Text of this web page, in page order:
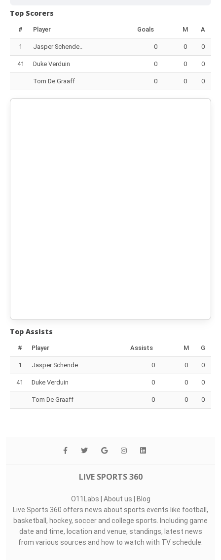
Top Scorers
# Player Goals M A
1 Jasper Schende.. 0 0 0
41 Duke Verduin 0 0 0
Tom De Graaff 0 0 0
Top Assists
# Player Assists M G
1 Jasper Schende.. 0 0 0
41 Duke Verduin 0 0 0
Tom De Graaff 0 0 0
LIVE SPORTS 360
O11Labs About us
Blog
Live Sports 360 offers news about sports events like football,
basketball, hockey, soccer and college sports. Including game
date and time, location and venue, standings, latest news
from various sources and how to watch with TV schedule.